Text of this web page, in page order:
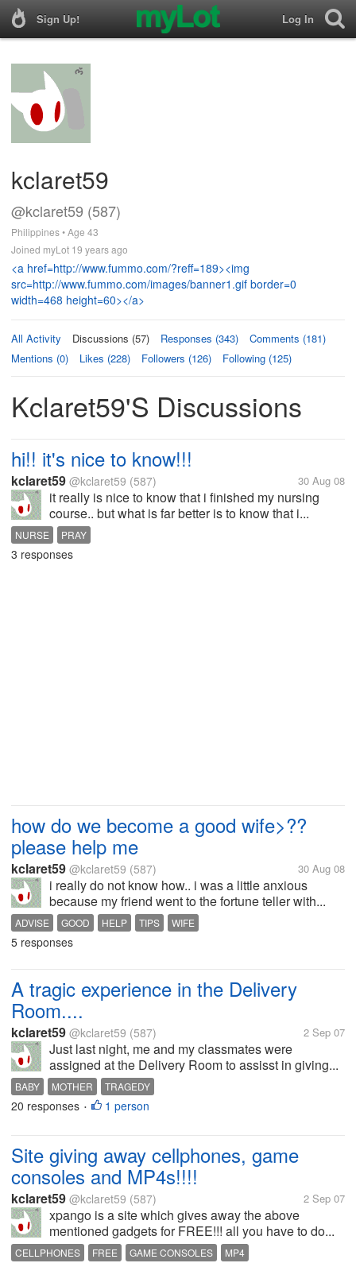
Sign Up! Log In
kclaret59
@kclaret59 (587)
Philippines • Age 43
Joined myLot 19 years ago
<a href=http://www.fummo.com/?reff=189><img
src=http://www.fummo.com/images/banner1.gif border=0
width=468 height=60></a>
All Activity Discussions (57) Responses (343)
Comments (181)
Mentions (0)
Likes (228) Followers (126) Following (125)
Kclaret59's Discussions
hi!! it's nice to know!!!
kclaret59 @kclaret59 (587) 30 Aug 08
it really is nice to know that i finished my nursing
course.. but what is far better is to know that i...
NURSE PRAY
3 responses
how do we become a good wife>??
please help me
kclaret59 @kclaret59 (587) 30 Aug 08
i really do not know how.. i was a little anxious
because my friend went to the fortune teller with...
ADVISE GOOD HELP TIPS WIFE
5 responses
A tragic experience in the Delivery
Room....
kclaret59 @kclaret59 (587) 2 Sep 07
Just last night, me and my classmates were
assigned at the Delivery Room to assisst in giving...
BABY MOTHER TRAGEDY
20 responses • 1 person
Site giving away cellphones, game
consoles and MP4s!!!!
kclaret59 @kclaret59 (587) 2 Sep 07
xpango is a site which gives away the above
mentioned gadgets for FREE!!! all you have to do...
CELLPHONES FREE GAME CONSOLES MP4